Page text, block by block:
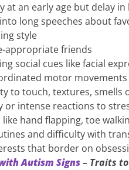
at an early age but delay
long speeches about
style
appropriate friends
social cues like facial
motor movements
to touch, textures, smells
or intense reactions to
hand flapping, toe
and difficulty with
that border on
Autism Signs– Traits